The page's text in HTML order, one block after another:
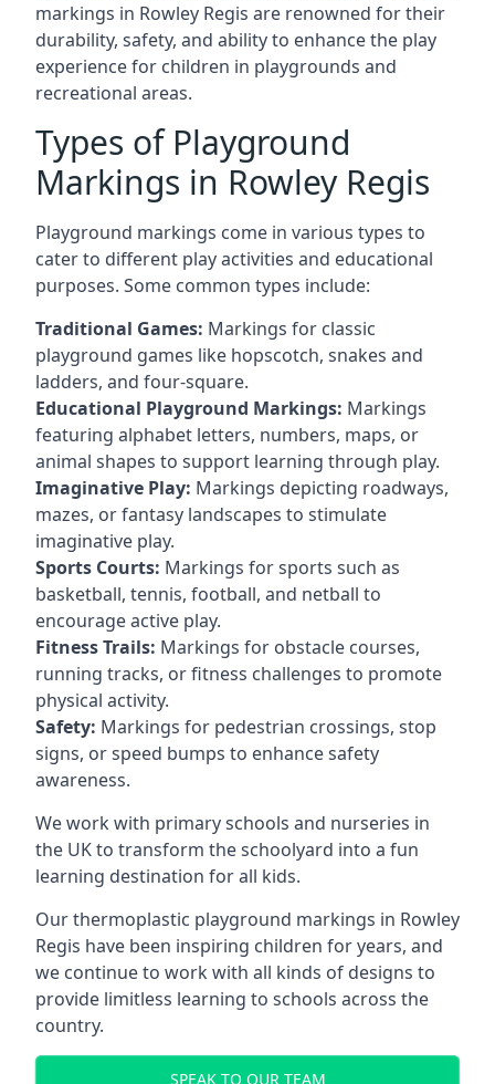
markings in Rowley Regis are renowned for their
durability, safety, and ability to enhance the play
experience for children in playgrounds and
recreational areas.
Types of Playground
Markings in Rowley Regis
Playground markings come in various types to
cater to different play activities and educational
purposes. Some common types include:
Traditional Games: Markings for classic
playground games like hopscotch, snakes and
ladders, and four-square.
Educational Playground Markings: Markings
featuring alphabet letters, numbers, maps, or
animal shapes to support learning through play.
Imaginative Play: Markings depicting roadways,
mazes, or fantasy landscapes to stimulate
imaginative play.
Sports Courts: Markings for sports such as
basketball, tennis, football, and netball to
encourage active play.
Fitness Trails: Markings for obstacle courses,
running tracks, or fitness challenges to promote
physical activity.
Safety: Markings for pedestrian crossings, stop
signs, or speed bumps to enhance safety
awareness.
We work with primary schools and nurseries in
the UK to transform the schoolyard into a fun
learning destination for all kids.
Our thermoplastic playground markings in Rowley
Regis have been inspiring children for years, and
we continue to work with all kinds of designs to
provide limitless learning to schools across the
country.
SPEAK TO OUR TEAM